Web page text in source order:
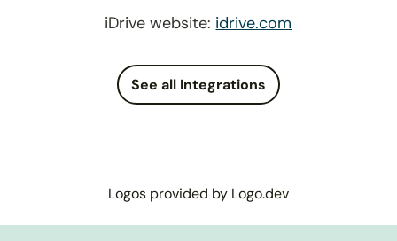
iDrive website: idrive.com
See all Integrations
Logos provided by Logo.dev